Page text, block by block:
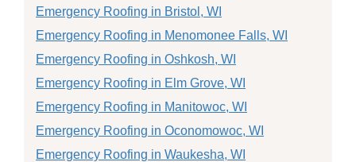
Emergency Roofing in Bristol, WI
Emergency Roofing in Menomonee Falls, WI
Emergency Roofing in Oshkosh, WI
Emergency Roofing in Elm Grove, WI
Emergency Roofing in Manitowoc, WI
Emergency Roofing in Oconomowoc, WI
Emergency Roofing in Waukesha, WI